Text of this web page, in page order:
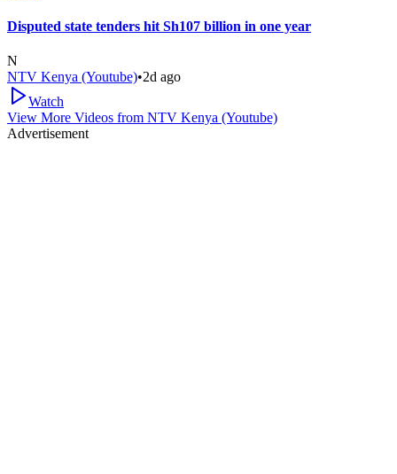
Disputed state tenders hit Sh107 billion in one year
N
NTV Kenya (Youtube)•2d ago
Watch
View More Videos from NTV Kenya (Youtube)
Advertisement